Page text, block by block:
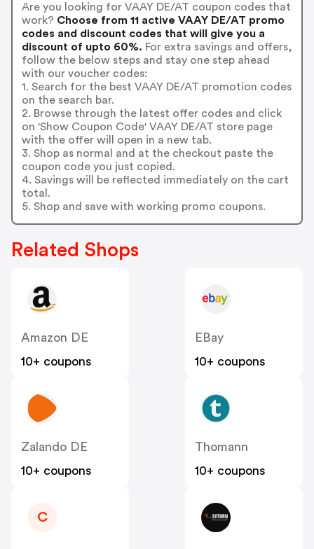
Are you looking for VAAY DE/AT coupon codes that
work? Choose from 11 active VAAY DE/AT promo
codes and discount codes that will give you a
discount of upto 60%. For extra savings and offers,
follow the below steps and stay one step ahead
with our voucher codes:
1. Search for the best VAAY DE/AT promotion codes
on the search bar.
2. Browse through the latest offer codes and click
on 'Show Coupon Code' VAAY DE/AT store page
with the offer will open in a new tab.
3. Shop as normal and at the checkout paste the
coupon code you just copied.
4. Savings will be reflected immediately on the cart
total.
5. Shop and save with working promo coupons.
Related Shops
Amazon DE
10+ coupons
EBay
10+ coupons
Zalando DE
10+ coupons
Thomann
10+ coupons
C